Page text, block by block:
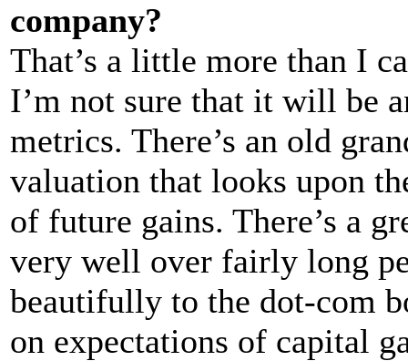
company?
That’s a little more than I
I’m not sure that it will be
metrics. There’s an old
valuation that looks upon
of future gains. There’s a
very well over fairly long
beautifully to the dot-com
on expectations of capital